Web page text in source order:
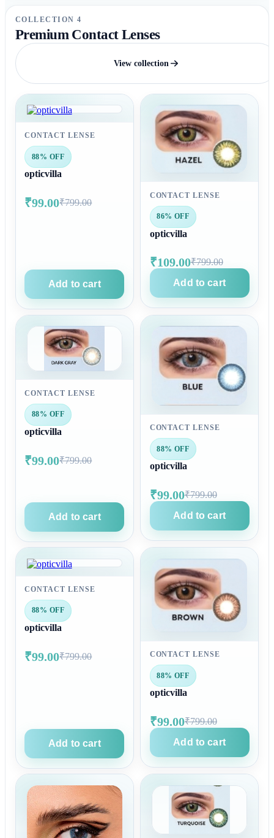
COLLECTION 4
Premium Contact Lenses
View collection
CONTACT LENSE
88% OFF
opticvilla
₹99.00₹799.00
Add to cart
CONTACT LENSE
86% OFF
opticvilla
₹109.00₹799.00
Add to cart
CONTACT LENSE
88% OFF
opticvilla
₹99.00₹799.00
Add to cart
CONTACT LENSE
88% OFF
opticvilla
₹99.00₹799.00
Add to cart
CONTACT LENSE
88% OFF
opticvilla
₹99.00₹799.00
Add to cart
CONTACT LENSE
88% OFF
opticvilla
₹99.00₹799.00
Add to cart